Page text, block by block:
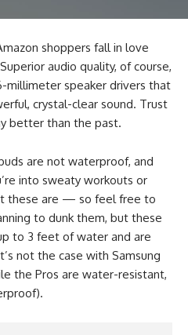
shoppers fall in love
audio quality, of course,
millimeter speaker drivers that
crystal-clear sound. Trust
better than the past.
are not waterproof, and
into sweaty workouts or
these are — so feel free to
to dunk them, but these
to 3 feet of water and are
not the case with Samsung
the Pros are water-resistant,